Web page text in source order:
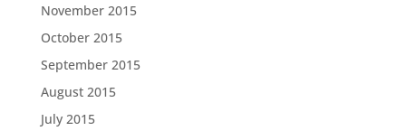
November 2015
October 2015
September 2015
August 2015
July 2015